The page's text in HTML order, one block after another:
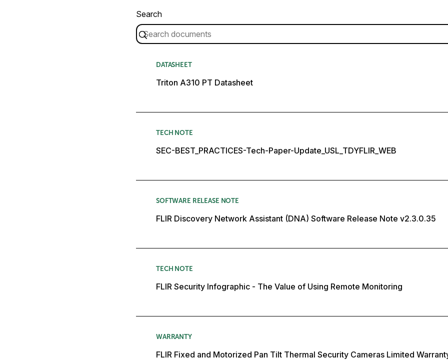
Search
DATASHEET
Triton A310 PT Datasheet
TECH NOTE
SEC-BEST_PRACTICES-Tech-Paper-Update_USL_TDYFLIR_WEB
SOFTWARE RELEASE NOTE
FLIR Discovery Network Assistant (DNA) Software Release Note v2.3.0.35
TECH NOTE
FLIR Security Infographic - The Value of Using Remote Monitoring
WARRANTY
FLIR Fixed and Motorized Pan Tilt Thermal Security Cameras Limited